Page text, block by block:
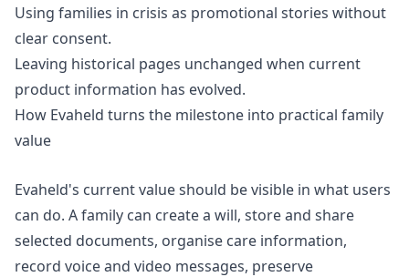
Using families in crisis as promotional stories without
clear consent.
Leaving historical pages unchanged when current
product information has evolved.
How Evaheld turns the milestone into practical family
value
Evaheld's current value should be visible in what users
can do. A family can create a will, store and share
selected documents, organise care information,
record voice and video messages, preserve